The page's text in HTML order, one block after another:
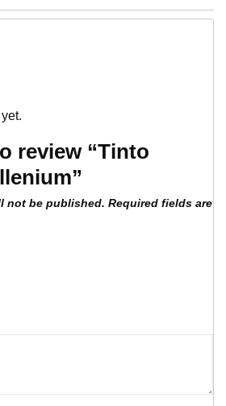
review “Tinto
not be published. Required fields are